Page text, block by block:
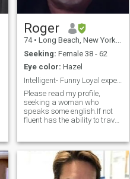
Roger
74 • Long Beach, New York, United States
Seeking: Female 38 - 62
Eye color: Hazel
Intelligent- Funny Loyal experienced traveler
Please read my profile,
seeking a woman who
speaks some english.If not
fluent has the ability to travel
relationship and live
here.Please don't waste your
time of mine if these criteria
are not met